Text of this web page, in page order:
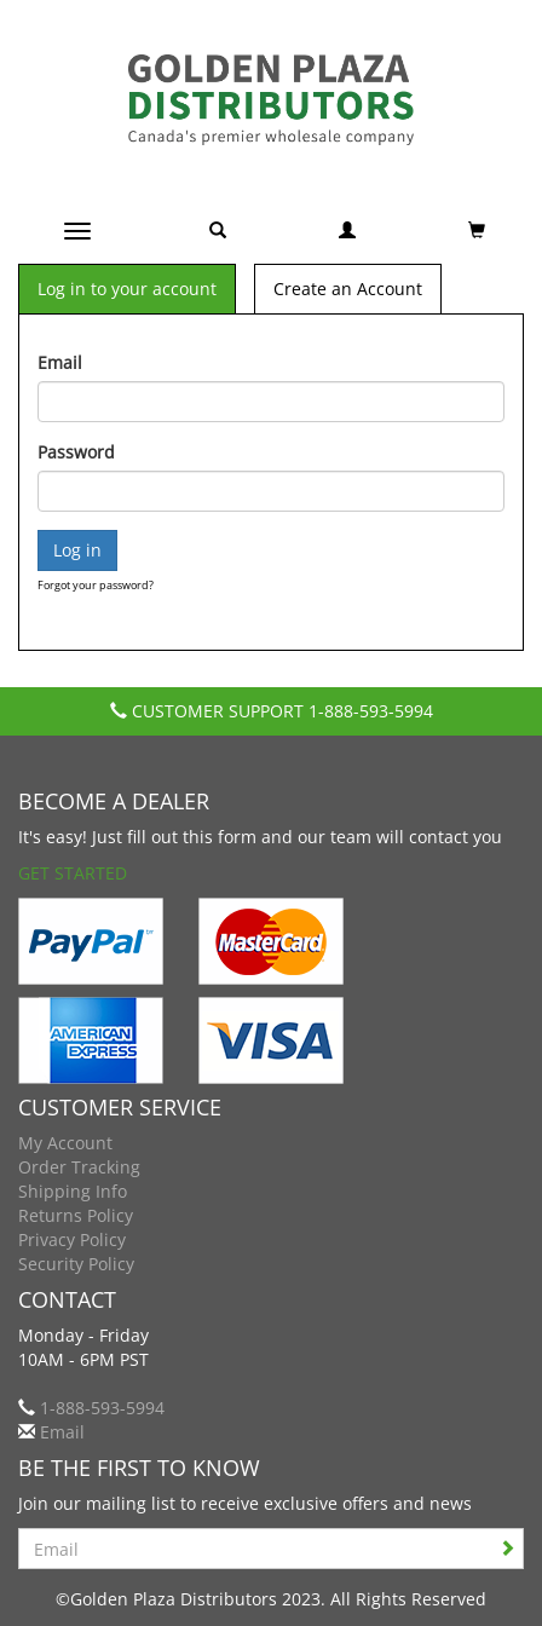
Toggle navigation
Log in to your account Create an Account
Email
Password
Forgot your password?
CUSTOMER SUPPORT 1-888-593-5994
BECOME A DEALER
It's easy! Just fill out this form and our team will contact you
GET STARTED
CUSTOMER SERVICE
My Account
Order Tracking
Shipping Info
Returns Policy
Privacy Policy
Security Policy
CONTACT
Monday - Friday
10AM - 6PM PST
1-888-593-5994
Email
BE THE FIRST TO KNOW
Join our mailing list to receive exclusive offers and news
Search
©Golden Plaza Distributors 2023. All Rights Reserved